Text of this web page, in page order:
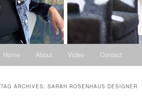
Home About Video Contact
TAG ARCHIVES: SARAH ROSENHAUS DESIGNER